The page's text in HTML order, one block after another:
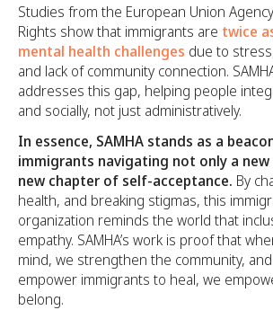
Studies from the European Union
Rights show that immigrants are twice
mental health challenges due to
and lack of community connection.
addresses this gap, helping people
and socially, not just administratively.
In essence, SAMHA stands as a
immigrants navigating not only a
new chapter of self-acceptance. By
health, and breaking stigmas, this
organization reminds the world that
empathy. SAMHA’s work is proof that
mind, we strengthen the community,
empower immigrants to heal, we
belong.